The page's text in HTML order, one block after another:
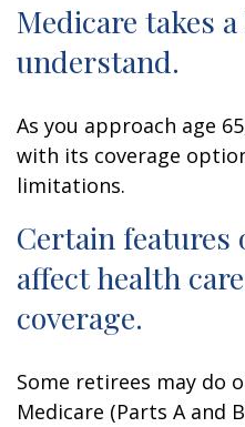
Medicare takes
understand.
As you approach age
with its coverage
limitations.
Certain features
affect health
coverage.
Some retirees may do
Medicare (Parts A and